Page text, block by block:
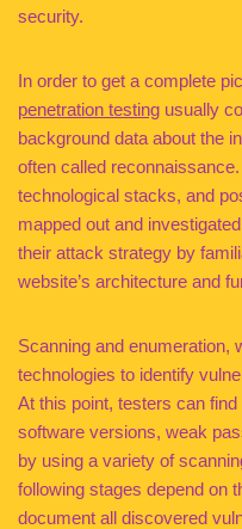
security.
In order to get a complete
penetration testing usually
background data about the
often called
technological stacks, and
mapped out and
their attack strategy by
website’s architecture and
Scanning and enumeration,
technologies to identify
At this point, testers can
software versions, weak
by using a variety of
following stages depend on
document all discovered